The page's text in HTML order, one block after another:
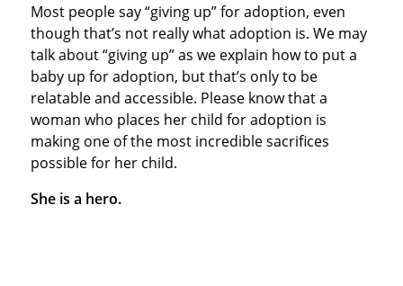
Most people say “giving up” for adoption, even
though that’s not really what adoption is. We may
talk about “giving up” as we explain how to put a
baby up for adoption, but that’s only to be
relatable and accessible. Please know that a
woman who places her child for adoption is
making one of the most incredible sacrifices
possible for her child.
She is a hero.